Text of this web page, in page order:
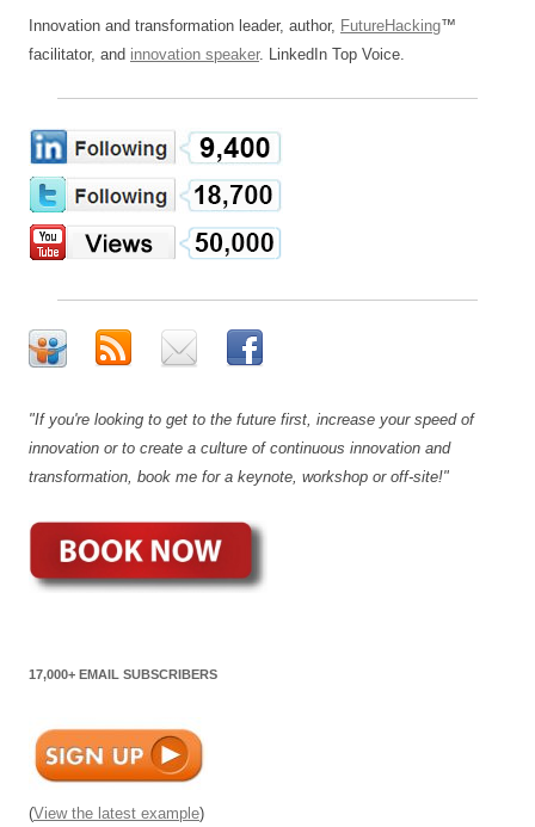
Innovation and transformation leader, author, FutureHacking™
facilitator, and innovation speaker. LinkedIn Top Voice.
"If you're looking to get to the future first, increase your speed of
innovation or to create a culture of continuous innovation and
transformation, book me for a keynote, workshop or off-site!"
17,000+ EMAIL SUBSCRIBERS
(View the latest example)